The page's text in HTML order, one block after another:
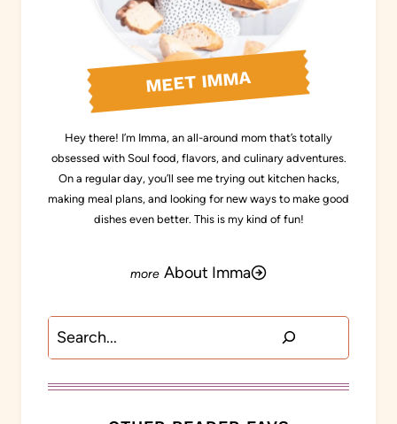
MEET IMMA
Hey there! I’m Imma, an all-around mom that’s totally
obsessed with Soul food, flavors, and culinary adventures.
On a regular day, you’ll see me trying out kitchen hacks,
making meal plans, and looking for new ways to make good
dishes even better. This is my kind of fun!
About Imma
Search